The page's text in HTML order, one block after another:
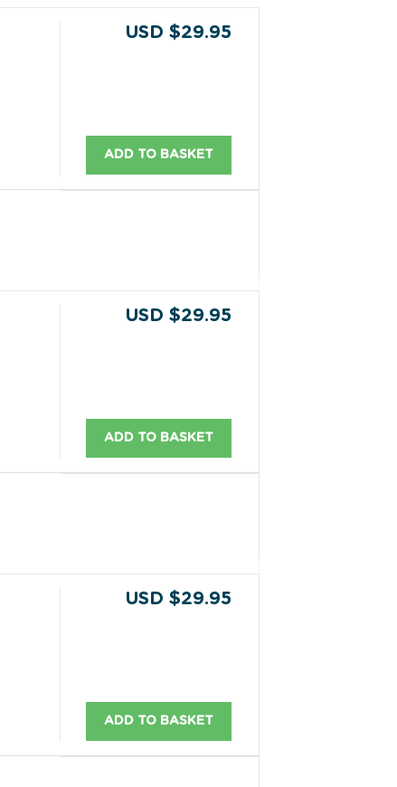
USD $29.95
ADD TO BASKET
USD $29.95
ADD TO BASKET
USD $29.95
ADD TO BASKET